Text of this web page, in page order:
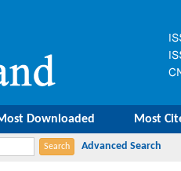
Downloaded Most